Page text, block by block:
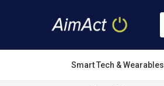
Smart Tech & Wearables